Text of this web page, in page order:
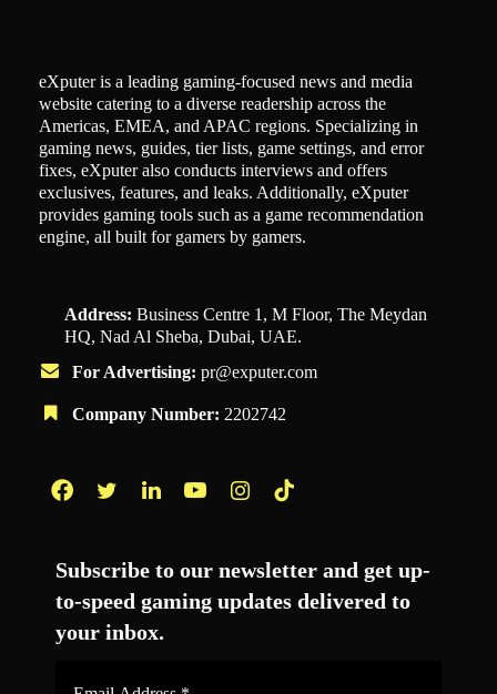
eXputer is a leading gaming-focused news and media
website catering to a diverse readership across the
Americas, EMEA, and APAC regions. Specializing in
gaming news, guides, tier lists, game settings, and error
fixes, eXputer also conducts interviews and offers
exclusives, features, and leaks. Additionally, eXputer
provides gaming tools such as a game recommendation
engine, all built for gamers by gamers.
Address: Business Centre 1, M Floor, The Meydan
HQ, Nad Al Sheba, Dubai, UAE.
For Advertising: pr@exputer.com
Company Number: 2202742
Subscribe to our newsletter and get up-
to-speed gaming updates delivered to
your inbox.